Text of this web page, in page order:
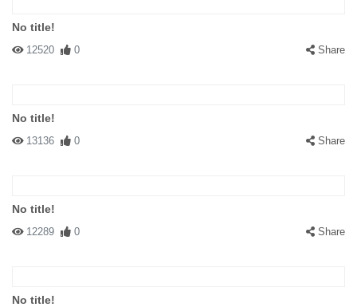
No title!
12520 0 Share
No title!
13136 0 Share
No title!
12289 0 Share
No title!